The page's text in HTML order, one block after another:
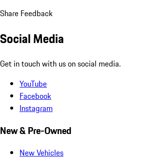
Share Feedback
Social Media
Get in touch with us on social media.
YouTube
Facebook
Instagram
New & Pre-Owned
New Vehicles